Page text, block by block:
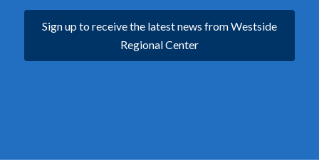
Sign up to receive the latest news from Westside
Regional Center